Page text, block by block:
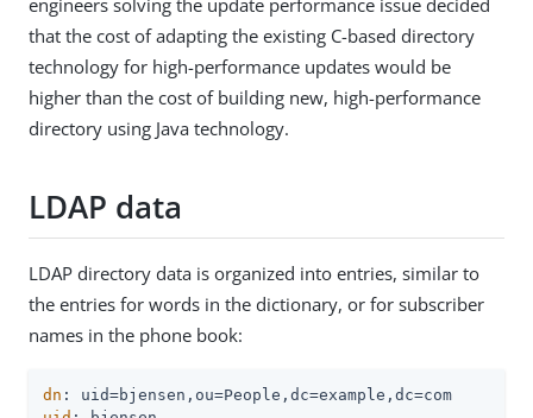
that the cost of adapting the existing C-based directory
technology for high-performance updates would be
higher than the cost of building new, high-performance
directory using Java technology.
LDAP data
LDAP directory data is organized into entries, similar to
the entries for words in the dictionary, or for subscriber
names in the phone book:
dn